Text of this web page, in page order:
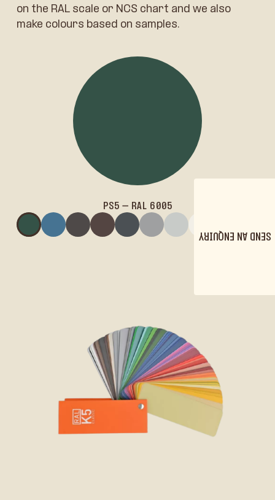
on the RAL scale or NCS chart and we also
make colours based on samples.
PS5 – RAL 6005
PS6 – RAL 5007
PS12 – RAL 8019
PS10 – RAL 8017
PS9 – RAL 7016
PS13 – RAL 7004
PS11 – RAL 7035
PS5 – RAL 6005
SEND AN ENQUIRY